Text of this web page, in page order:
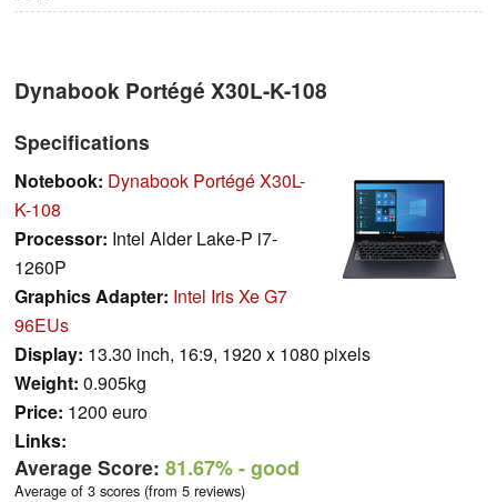
Dynabook Portégé X30L-K-108
Specifications
Notebook: Dynabook Portégé X30L-
K-108
Processor: Intel Alder Lake-P i7-
1260P
Graphics Adapter: Intel Iris Xe G7
96EUs
Display: 13.30 inch, 16:9, 1920 x 1080 pixels
Weight: 0.905kg
Price: 1200 euro
Links:
Average Score: 81.67%- good
Average of 3 scores (from 5 reviews)